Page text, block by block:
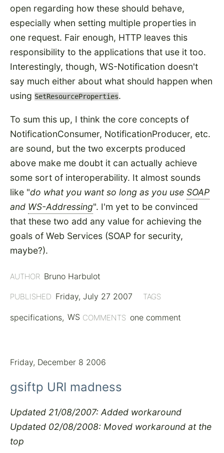
open regarding how these should behave,
especially when setting multiple properties in
one request. Fair enough, HTTP leaves this
responsibility to the applications that use it too.
Interestingly, though, WS-Notification doesn't
say much either about what should happen when
using SetResourceProperties.
To sum this up, I think the core concepts of
NotificationConsumer, NotificationProducer, etc.
are sound, but the two excerpts produced
above make me doubt it can actually achieve
some sort of interoperability. It almost sounds
like "do what you want so long as you use SOAP
and WS-Addressing". I'm yet to be convinced
that these two add any value for achieving the
goals of Web Services (SOAP for security,
maybe?).
AUTHOR Bruno Harbulot
PUBLISHED Friday, July 27 2007 TAGS
specifications WS COMMENTS one comment
Friday, December 8 2006
gsiftp URI madness
Updated 21/08/2007: Added workaround
Updated 02/08/2008: Moved workaround at the
top